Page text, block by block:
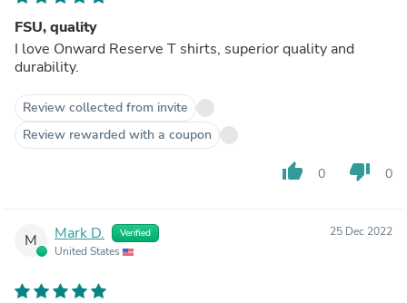
FSU, quality
I love Onward Reserve T shirts, superior quality and
durability.
Review collected from invite
Review rewarded with a coupon
thumb_up 0 thumb_down 0
M Mark D. Verified
United States
25 Dec 2022